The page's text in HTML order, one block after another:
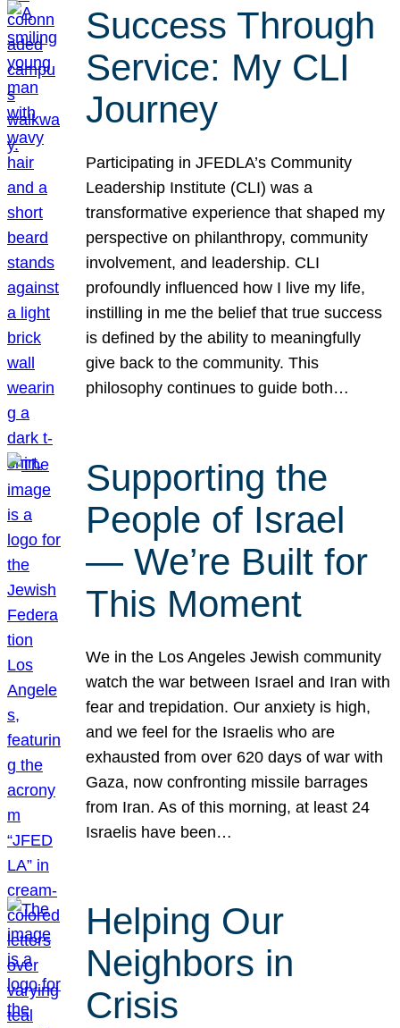
Success Through
Service: My CLI
Journey
Participating in JFEDLA’s Community
Leadership Institute (CLI) was a
transformative experience that shaped my
perspective on philanthropy, community
involvement, and leadership. CLI
profoundly influenced how I live my life,
instilling in me the belief that true success
is defined by the ability to meaningfully
give back to the community. This
philosophy continues to guide both…
Supporting the
People of Israel
— We’re Built for
This Moment
We in the Los Angeles Jewish community
watch the war between Israel and Iran with
fear and trepidation. Our anxiety is high,
and we feel for the Israelis who are
exhausted from over 620 days of war with
Gaza, now confronting missile barrages
from Iran. As of this morning, at least 24
Israelis have been…
Helping Our
Neighbors in
Crisis